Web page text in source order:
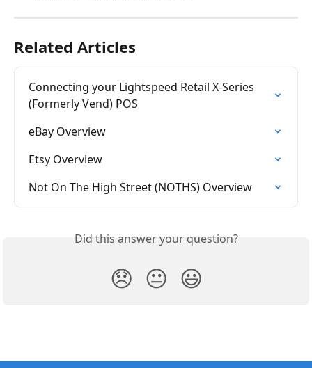
Related Articles
Connecting your Lightspeed Retail X-Series
(Formerly Vend) POS
eBay Overview
Etsy Overview
Not On The High Street (NOTHS) Overview
Did this answer your question?
😞 😐 😃